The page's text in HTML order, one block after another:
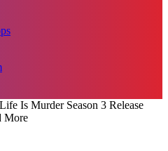
Is Murder Season 3 Release
More